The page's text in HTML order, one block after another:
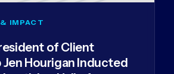
IMPACT
of Client
Jen Hourigan Inducted